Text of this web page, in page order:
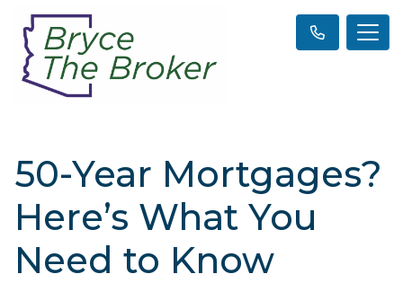
50-Year Mortgages?
Here’s What You
Need to Know